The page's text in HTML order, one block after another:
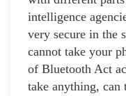
intelligence
very secure in the
cannot take your
of Bluetooth Act
take anything, can